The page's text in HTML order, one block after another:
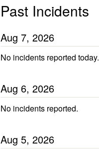
Past Incidents
Aug 7, 2026
No incidents reported today.
Aug 6, 2026
No incidents reported.
Aug 5, 2026